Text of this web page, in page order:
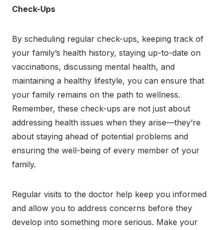
Check-Ups
By scheduling regular check-ups, keeping track of
your family’s health history, staying up-to-date on
vaccinations, discussing mental health, and
maintaining a healthy lifestyle, you can ensure that
your family remains on the path to wellness.
Remember, these check-ups are not just about
addressing health issues when they arise—they’re
about staying ahead of potential problems and
ensuring the well-being of every member of your
family.
Regular visits to the doctor help keep you informed
and allow you to address concerns before they
develop into something more serious. Make your